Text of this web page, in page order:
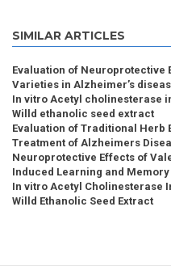
SIMILAR ARTICLES
Evaluation of Neuroprotective
Varieties in Alzheimer’s
In vitro Acetyl cholinesterase
Willd ethanolic seed extract
Evaluation of Traditional Herb
Treatment of Alzheimers
Neuroprotective Effects of
Induced Learning and
In vitro Acetyl Cholinesterase
Willd Ethanolic Seed Extract